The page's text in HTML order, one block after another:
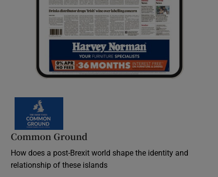
Common Ground
How does a post-Brexit world shape the identity and
relationship of these islands